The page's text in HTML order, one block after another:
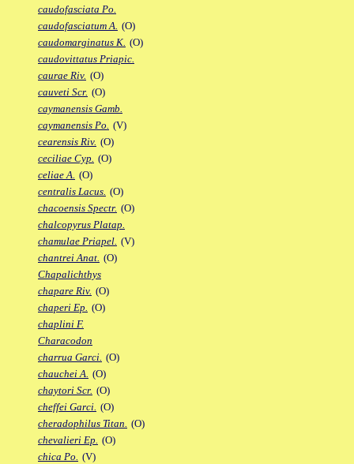
caudofasciata Po.
caudofasciatum A. (O)
caudomarginatus K. (O)
caudovittatus Priapic.
caurae Riv. (O)
cauveti Scr. (O)
caymanensis Gamb.
caymanensis Po. (V)
cearensis Riv. (O)
ceciliae Cyp. (O)
celiae A. (O)
centralis Lacus. (O)
chacoensis Spectr. (O)
chalcopyrus Platap.
chamulae Priapel. (V)
chantrei Anat. (O)
Chapalichthys
chapare Riv. (O)
chaperi Ep. (O)
chaplini F.
Characodon
charrua Garci. (O)
chauchei A. (O)
chaytori Scr. (O)
cheffei Garci. (O)
cheradophilus Titan. (O)
chevalieri Ep. (O)
chica Po. (V)